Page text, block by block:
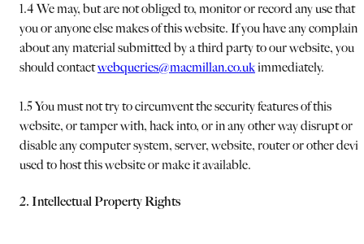
1.4 We may, but are not obliged to, monitor or record any use that
you or anyone else makes of this website. If you have any complaint
about any material submitted by a third party to our website, you
should contactwebqueries@macmillan.co.ukimmediately.
1.5 You must not try to circumvent the security features of this
website, or tamper with, hack into, or in any other way disrupt or
disable any computer system, server, website, router or other
used to host this website or make it available.
2. Intellectual Property Rights